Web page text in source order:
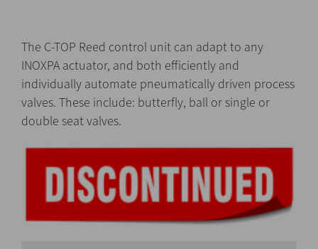
The C-TOP Reed control unit can adapt to any
INOXPA actuator, and both efficiently and
individually automate pneumatically driven process
valves. These include: butterfly, ball or single or
double seat valves.